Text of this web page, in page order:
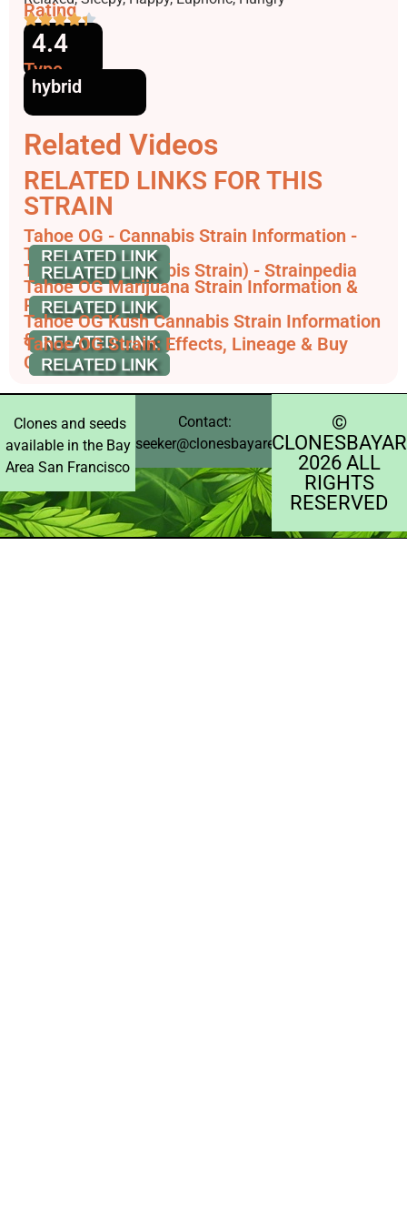
Rating
4.4
Type
hybrid
Related Videos
RELATED LINKS FOR THIS
STRAIN
Tahoe OG - Cannabis Strain Information -
THC Design
Tahoe OG (Cannabis Strain) - Strainpedia
Tahoe OG Marijuana Strain Information &
Reviews | AllBud
Tahoe OG Kush Cannabis Strain Information
& Review
Tahoe OG Strain: Effects, Lineage & Buy
Clones
Clones and seeds
available in the Bay
Area San Francisco
Contact:
seeker@clonesbayarea.com
©️
2026 ALL
RIGHTS
RESERVED